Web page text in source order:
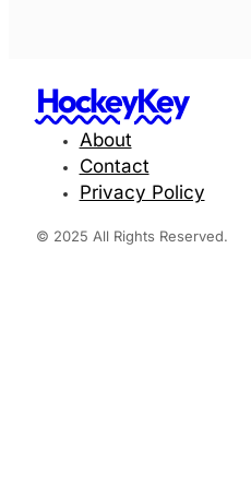
HockeyKey
About
Contact
Privacy Policy
© 2025 All Rights Reserved.